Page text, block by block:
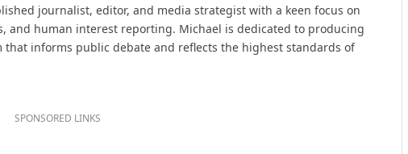
journalist, editor, and media strategist with a keen focus on
and human interest reporting. Michael is dedicated to producing
informs public debate and reflects the highest standards of
SPONSORED LINKS